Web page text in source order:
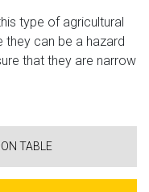
type of agricultural
they can be a hazard
that they are narrow
TABLE